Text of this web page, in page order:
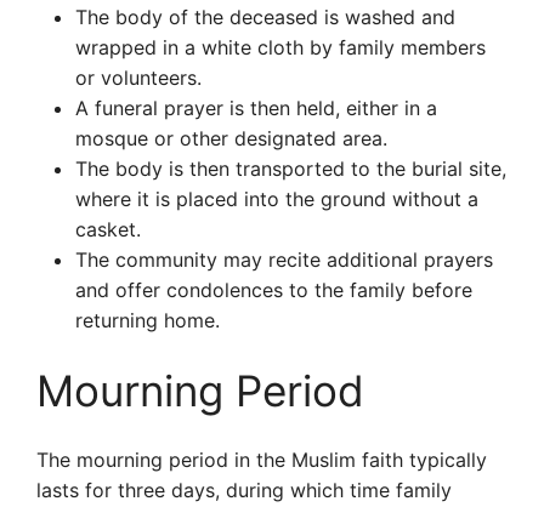
The body of the deceased is washed and
wrapped in a white cloth by family members
or volunteers.
A funeral prayer is then held, either in a
mosque or other designated area.
The body is then transported to the burial site,
where it is placed into the ground without a
casket.
The community may recite additional prayers
and offer condolences to the family before
returning home.
Mourning Period
The mourning period in the Muslim faith typically
lasts for three days, during which time family